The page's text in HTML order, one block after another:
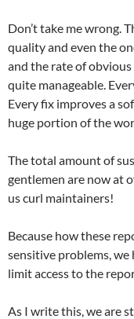
Don’t take me wrong.
quality and even the
and the rate of
quite manageable.
Every fix improves a
huge portion of the
The total amount of
gentlemen are now at
us curl maintainers!
Because how these
sensitive problems,
limit access to the
As I write this, we are